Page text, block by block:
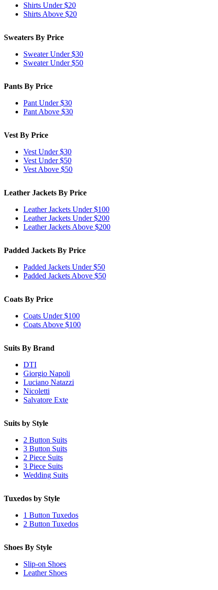
Shirts Under $20
Shirts Above $20
Sweaters By Price
Sweater Under $30
Sweater Under $50
Pants By Price
Pant Under $30
Pant Above $30
Vest By Price
Vest Under $30
Vest Under $50
Vest Above $50
Leather Jackets By Price
Leather Jackets Under $100
Leather Jackets Under $200
Leather Jackets Above $200
Padded Jackets By Price
Padded Jackets Under $50
Padded Jackets Above $50
Coats By Price
Coats Under $100
Coats Above $100
Suits By Brand
DTI
Giorgio Napoli
Luciano Natazzi
Nicoletti
Salvatore Exte
Suits by Style
2 Button Suits
3 Button Suits
2 Piece Suits
3 Piece Suits
Wedding Suits
Tuxedos by Style
1 Button Tuxedos
2 Button Tuxedos
Shoes By Style
Slip-on Shoes
Leather Shoes